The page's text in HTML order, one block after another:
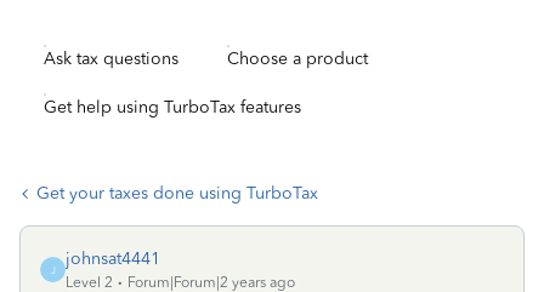
Ask tax questions Choose a product
Get help using TurboTax features
Get your taxes done using TurboTax
J
johnsat4441
Level 2
Forum|Forum|2 years ago